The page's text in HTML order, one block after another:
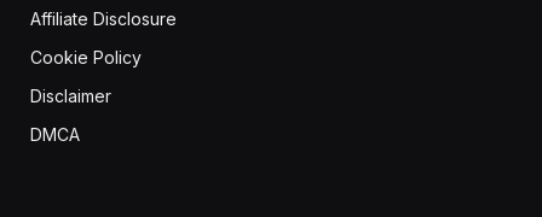
Affiliate Disclosure
Cookie Policy
Disclaimer
DMCA